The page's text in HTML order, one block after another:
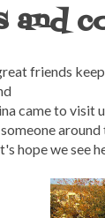
and
friends
came to visit
hope we see